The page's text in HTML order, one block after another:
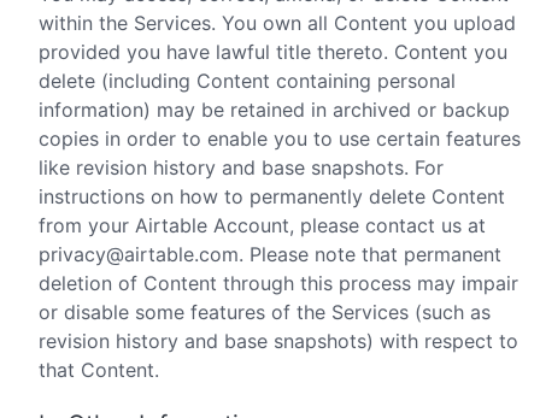
within the Services. You own all Content you upload
provided you have lawful title thereto. Content you
delete (including Content containing personal
information) may be retained in archived or backup
copies in order to enable you to use certain features
like revision history and base snapshots. For
instructions on how to permanently delete Content
from your Airtable Account, please contact us at
privacy@airtable.com. Please note that permanent
deletion of Content through this process may impair
or disable some features of the Services (such as
revision history and base snapshots) with respect to
that Content.